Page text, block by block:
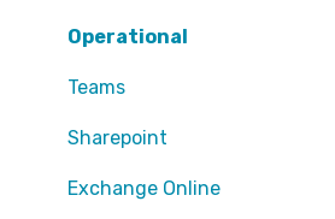
Operational
Teams
Sharepoint
Exchange Online